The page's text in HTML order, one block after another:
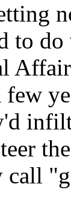
to
few
call